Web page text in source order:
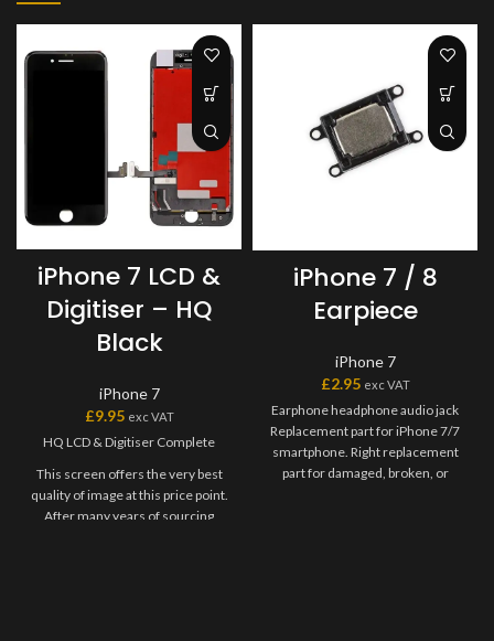
iPhone 7 LCD &
Digitiser – HQ
Black
iPhone 7
£9.95 exc VAT
HQ LCD & Digitiser Complete
This screen offers the very best
quality of image at this price point.
After many years of sourcing
iPhone 7 / 8
Earpiece
iPhone 7
£2.95 exc VAT
Earphone headphone audio jack
Replacement part for iPhone 7/7
smartphone. Right replacement
part for damaged, broken, or